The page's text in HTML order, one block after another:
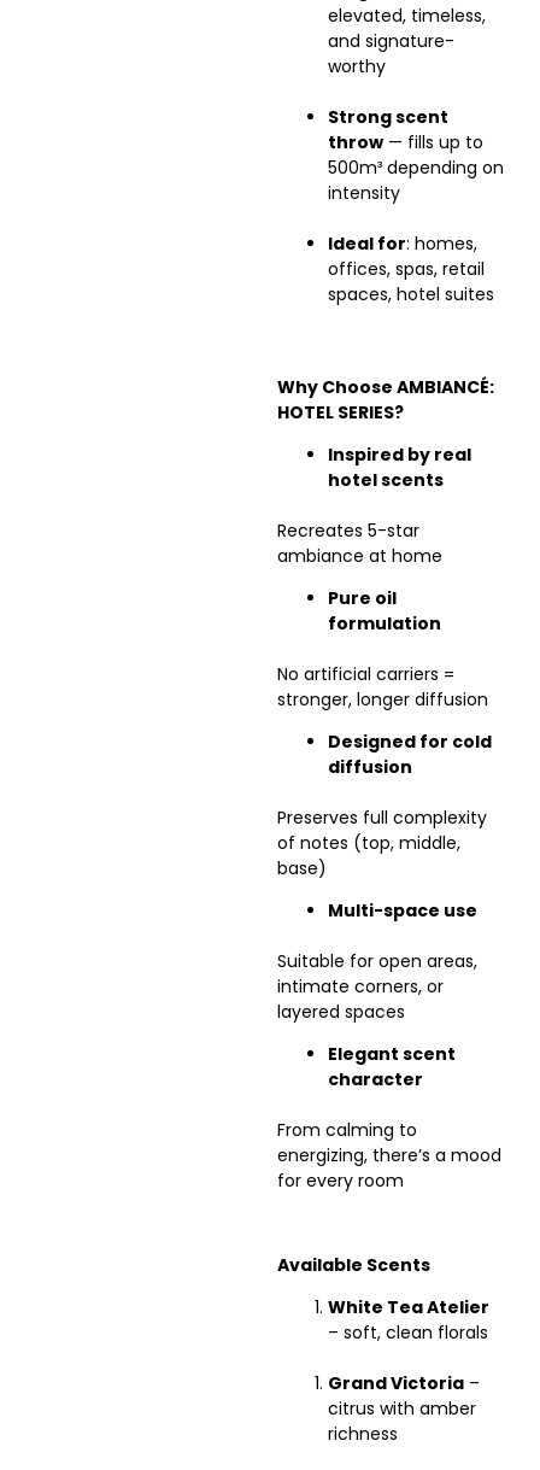
elevated, timeless,
and signature-
worthy
Strong scent
throw — fills up to
500m³ depending on
intensity
Ideal for: homes,
offices, spas, retail
spaces, hotel suites
Why Choose AMBIANCÉ:
HOTEL SERIES?
Inspired by real
hotel scents
Recreates 5-star
ambiance at home
Pure oil
formulation
No artificial carriers =
stronger, longer diffusion
Designed for cold
diffusion
Preserves full complexity
of notes (top, middle,
base)
Multi-space use
Suitable for open areas,
intimate corners, or
layered spaces
Elegant scent
character
From calming to
energizing, there’s a mood
for every room
Available Scents
White Tea Atelier
– soft, clean florals
Grand Victoria –
citrus with amber
richness